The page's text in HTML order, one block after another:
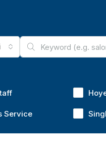
Service